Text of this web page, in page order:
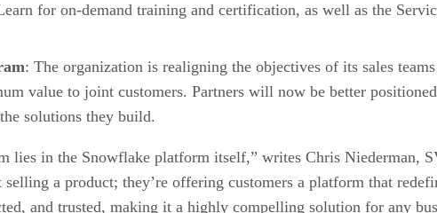
for on-demand training and certification, as well as the
: The organization is realigning the objectives of its sales
value to joint customers. Partners will now be better
solutions they build.
lies in the Snowflake platform itself,” writes Chris Niederman,
a product; they’re offering customers a platform that
and trusted, making it a highly compelling solution for any